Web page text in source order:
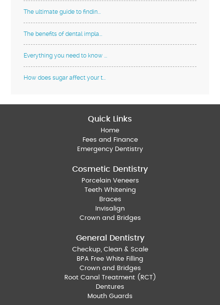
The ultimate guide to findin...
The benefits of dental impla...
Everything you need to know ...
How does sugar affect your t...
Quick Links
Home
Fees and Finance
Emergency Dentistry
Cosmetic Dentistry
Porcelain Veneers
Teeth Whitening
Braces
Invisalign
Crown and Bridges
General Dentistry
Checkup, Clean & Scale
BPA Free White Filling
Crown and Bridges
Root Canal Treatment (RCT)
Dentures
Mouth Guards